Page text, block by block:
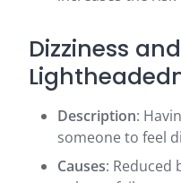
Dizziness and
Description:
someone to feel
Causes: Reduced